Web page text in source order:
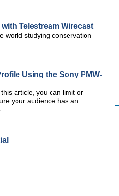
Telestream Wirecast
world studying conservation
Using the Sony PMW-
article, you can limit or
your audience has an